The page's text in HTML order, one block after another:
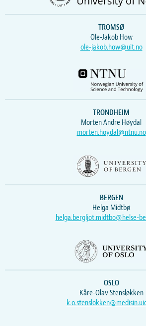
TROMSØ
Ole-Jakob How
ole-jakob.how@uit.no
TRONDHEIM
Morten Andre Høydal
morten.hoydal@ntnu.no
BERGEN
Helga Midtbø
helga.bergljot.midtbo@helse-
OSLO
Kåre-Olav Stensløkken